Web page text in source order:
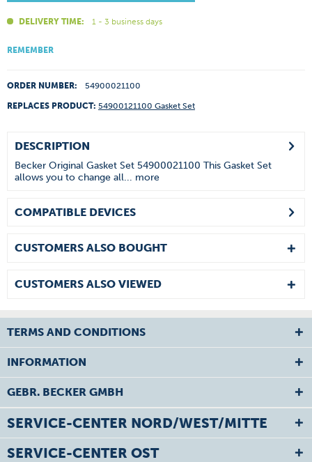
DELIVERY TIME: 1 - 3 business days
REMEMBER
ORDER NUMBER: 54900021100
REPLACES PRODUCT: 54900121100 Gasket Set
DESCRIPTION
Becker Original Gasket Set 54900021100 This Gasket Set
allows you to change all... more
COMPATIBLE DEVICES
CUSTOMERS ALSO BOUGHT
CUSTOMERS ALSO VIEWED
TERMS AND CONDITIONS
INFORMATION
GEBR. BECKER GMBH
SERVICE-CENTER NORD/WEST/MITTE
SERVICE-CENTER OST